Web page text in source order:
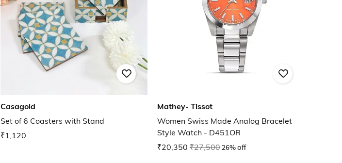
Casagold
Set of 6 Coasters with Stand
₹1,120
Mathey- Tissot
Women Swiss Made Analog Bracelet
Style Watch - D451OR
₹20,350 ₹27,50026% off